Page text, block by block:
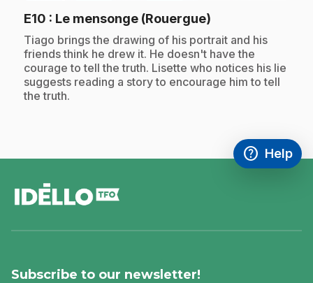
E10 : Le mensonge (Rouergue)
.Tiago brings the drawing of his portrait and his
friends think he drew it. He doesn't have the
courage to tell the truth. Lisette who notices his lie
suggests reading a story to encourage him to tell
the truth.
help
Access
Help
,This link
Subscribe to our newsletter!